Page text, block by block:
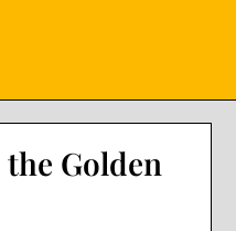
Golden